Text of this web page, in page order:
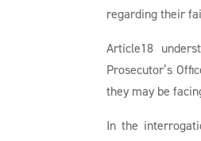
regarding their
Article18
Prosecutor’s
they may be
In the